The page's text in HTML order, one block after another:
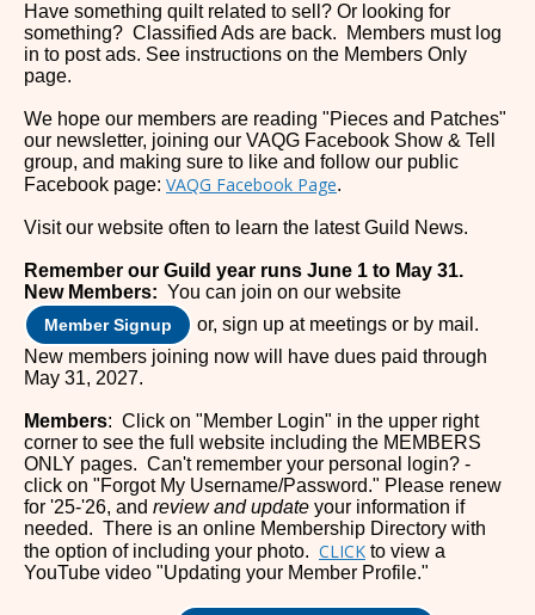
Have something quilt related to sell? Or looking for
something? Classified Ads are back. Members must log
in to post ads. See instructions on the Members Only
page.
We hope our members are reading "Pieces and Patches"
our newsletter, joining our VAQG Facebook Show & Tell
group, and making sure to like and follow our public
Facebook page: VAQG Facebook Page.
Visit our website often to learn the latest Guild News.
Remember our Guild year runs June 1 to May 31.
New Members: You can join on our website
Member Signup
or, sign up at meetings or by mail.
New members joining now will have dues paid through
May 31, 2027.
Members: Click on "Member Login" in the upper right
corner to see the full website including the MEMBERS
ONLY pages. Can't remember your personal login? -
click on "Forgot My Username/Password." Please renew
for '25-'26, and review and update your information if
needed. There is an online Membership Directory with
the option of including your photo. CLICK to view a
YouTube video "Updating your Member Profile."